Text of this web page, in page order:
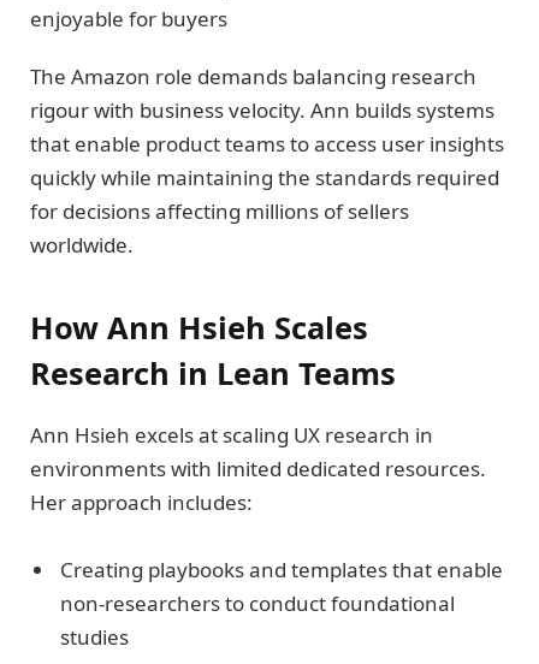
enjoyable for buyers
The Amazon role demands balancing research
rigour with business velocity. Ann builds systems
that enable product teams to access user insights
quickly while maintaining the standards required
for decisions affecting millions of sellers
worldwide.
How Ann Hsieh Scales
Research in Lean Teams
Ann Hsieh excels at scaling UX research in
environments with limited dedicated resources.
Her approach includes:
Creating playbooks and templates that enable
non-researchers to conduct foundational
studies